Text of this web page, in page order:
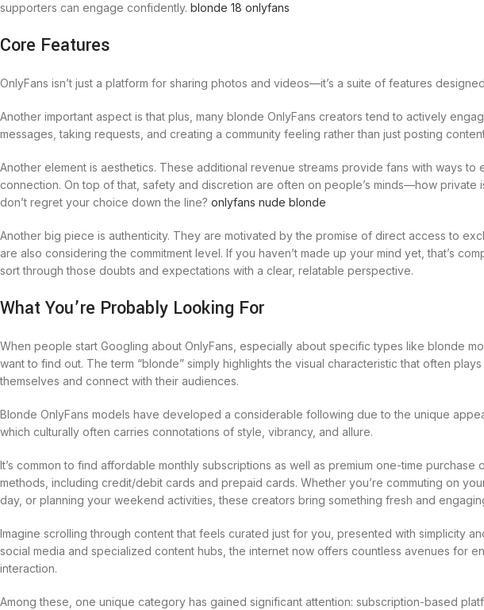
supporters can engage confidently. blonde 18 onlyfans
Core Features
OnlyFans isn’t just a platform for sharing photos and videos—it’s a suite of features
Another important aspect is that plus, many blonde OnlyFans creators tend to actively
messages, taking requests, and creating a community feeling rather than just posting
Another element is aesthetics. These additional revenue streams provide fans with ways
connection. On top of that, safety and discretion are often on people’s minds—how private
don’t regret your choice down the line? onlyfans nude blonde
Another big piece is authenticity. They are motivated by the promise of direct access to
are also considering the commitment level. If you haven’t made up your mind yet, that’s
sort through those doubts and expectations with a clear, relatable perspective.
What You’re Probably Looking For
When people start Googling about OnlyFans, especially about specific types like blonde
want to find out. The term “blonde” simply highlights the visual characteristic that often
themselves and connect with their audiences.
Blonde OnlyFans models have developed a considerable following due to the unique
which culturally often carries connotations of style, vibrancy, and allure.
It’s common to find affordable monthly subscriptions as well as premium one-time purchase
methods, including credit/debit cards and prepaid cards. Whether you’re commuting on
day, or planning your weekend activities, these creators bring something fresh and
Imagine scrolling through content that feels curated just for you, presented with simplicity
social media and specialized content hubs, the internet now offers countless avenues for
interaction.
Among these, one unique category has gained significant attention: subscription-based